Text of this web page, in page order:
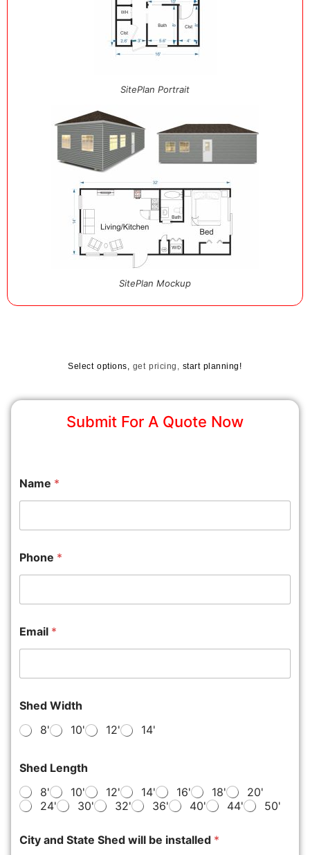
SitePlan Portrait
SitePlan Mockup
Select options, get pricing, start planning!
Submit For A Quote Now
Name *
Phone *
Email *
Shed Width
8'
10' 12' 14'
Shed Length
8'
10' 12' 14' 16' 18'
20'
24'
30' 32' 36' 40' 44' 50'
City and State Shed will be installed *